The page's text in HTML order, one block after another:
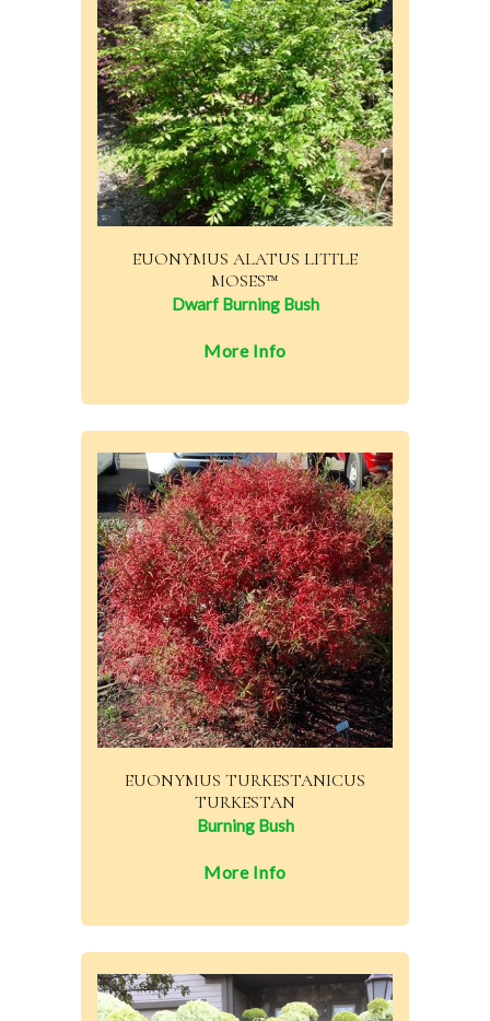
EUONYMUS ALATUS LITTLE
MOSES™
Dwarf Burning Bush
More Info
EUONYMUS TURKESTANICUS
TURKESTAN
Burning Bush
More Info